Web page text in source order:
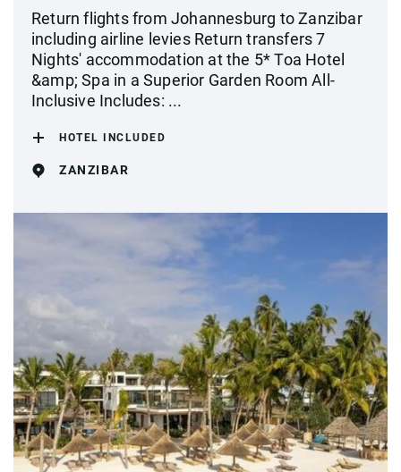
Return flights from Johannesburg to Zanzibar
including airline levies Return transfers 7
Nights' accommodation at the 5* Toa Hotel
&amp; Spa in a Superior Garden Room All-
Inclusive Includes: ...
HOTEL INCLUDED
ZANZIBAR